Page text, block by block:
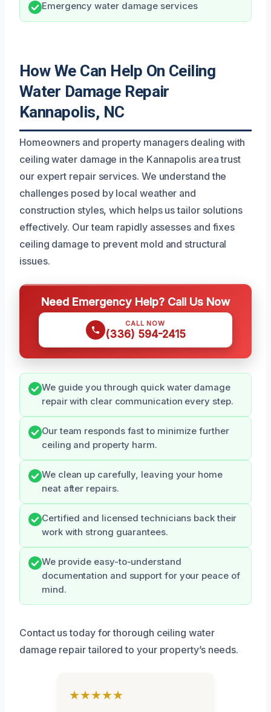
Emergency water damage services
How We Can Help On Ceiling
Water Damage Repair
Kannapolis, NC
Homeowners and property managers dealing with
ceiling water damage in the Kannapolis area trust
our expert repair services. We understand the
challenges posed by local weather and
construction styles, which helps us tailor solutions
effectively. Our team rapidly assesses and fixes
ceiling damage to prevent mold and structural
issues.
Need Emergency Help? Call Us Now
CALL NOW
(336) 594-2415
We guide you through quick water damage
repair with clear communication every step.
Our team responds fast to minimize further
ceiling and property harm.
We clean up carefully, leaving your home
neat after repairs.
Certified and licensed technicians back their
work with strong guarantees.
We provide easy-to-understand
documentation and support for your peace of
mind.
Contact us today for thorough ceiling water
damage repair tailored to your property’s needs.
★★★★★